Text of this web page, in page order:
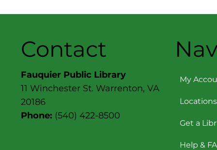
Contact
Fauquier Public Library
11 Winchester St. Warrenton, VA
20186
Phone: (540) 422-8500
My
Get a
Help &